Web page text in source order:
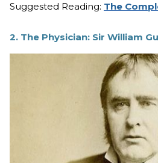
Suggested Reading: The
2. The Physician: Sir William